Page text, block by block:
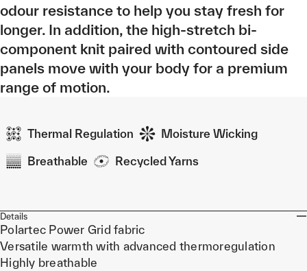
odour resistance to help you stay fresh for
longer. In addition, the high-stretch bi-
component knit paired with contoured side
panels move with your body for a premium
range of motion.
Thermal Regulation Moisture Wicking
Breathable Recycled Yarns
Details
Polartec Power Grid fabric
Versatile warmth with advanced thermoregulation
Highly breathable